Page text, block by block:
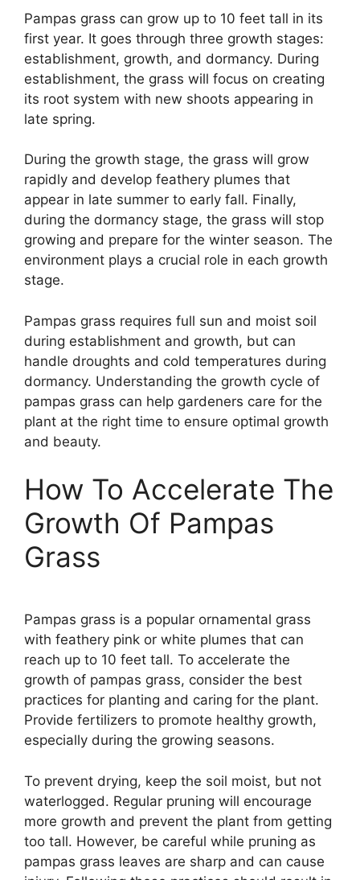
Pampas grass can grow up to 10 feet tall in its
first year. It goes through three growth stages:
establishment, growth, and dormancy. During
establishment, the grass will focus on creating
its root system with new shoots appearing in
late spring.
During the growth stage, the grass will grow
rapidly and develop feathery plumes that
appear in late summer to early fall. Finally,
during the dormancy stage, the grass will stop
growing and prepare for the winter season. The
environment plays a crucial role in each growth
stage.
Pampas grass requires full sun and moist soil
during establishment and growth, but can
handle droughts and cold temperatures during
dormancy. Understanding the growth cycle of
pampas grass can help gardeners care for the
plant at the right time to ensure optimal growth
and beauty.
How To Accelerate The
Growth Of Pampas
Grass
Pampas grass is a popular ornamental grass
with feathery pink or white plumes that can
reach up to 10 feet tall. To accelerate the
growth of pampas grass, consider the best
practices for planting and caring for the plant.
Provide fertilizers to promote healthy growth,
especially during the growing seasons.
To prevent drying, keep the soil moist, but not
waterlogged. Regular pruning will encourage
more growth and prevent the plant from getting
too tall. However, be careful while pruning as
pampas grass leaves are sharp and can cause